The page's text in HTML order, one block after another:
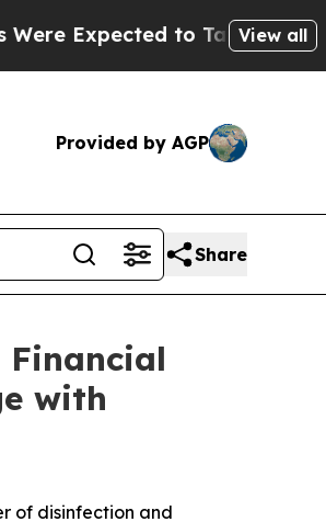
to Tank After Roe v. Wade
View all
Provided by AGP
Share
Financial
with
of disinfection and